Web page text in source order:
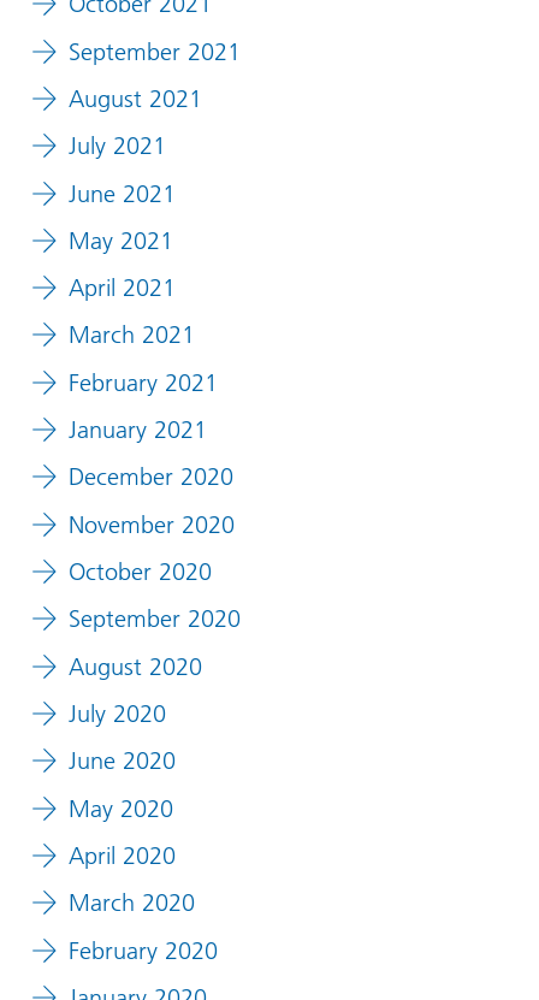
September 2021
August 2021
July 2021
June 2021
May 2021
April 2021
March 2021
February 2021
January 2021
December 2020
November 2020
October 2020
September 2020
August 2020
July 2020
June 2020
May 2020
April 2020
March 2020
February 2020